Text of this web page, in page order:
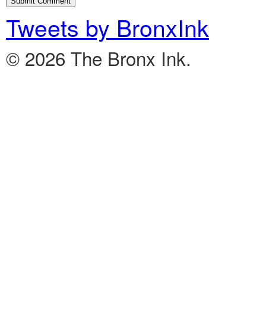
Tweets by BronxInk
© 2026 The Bronx Ink.